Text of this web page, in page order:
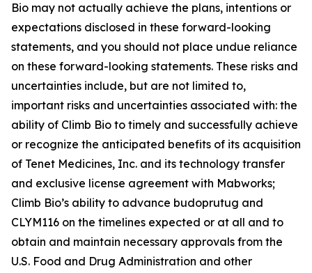
Bio may not actually achieve the plans, intentions or
expectations disclosed in these forward-looking
statements, and you should not place undue reliance
on these forward-looking statements. These risks and
uncertainties include, but are not limited to,
important risks and uncertainties associated with: the
ability of Climb Bio to timely and successfully achieve
or recognize the anticipated benefits of its acquisition
of Tenet Medicines, Inc. and its technology transfer
and exclusive license agreement with Mabworks;
Climb Bio’s ability to advance budoprutug and
CLYM116 on the timelines expected or at all and to
obtain and maintain necessary approvals from the
U.S. Food and Drug Administration and other